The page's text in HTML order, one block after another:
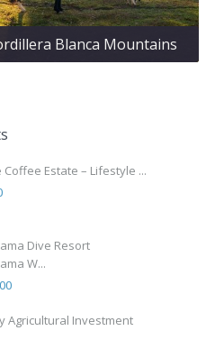
Blanca Mountains
Estate – Lifestyle ...
Dive Resort
W...
Agricultural Investment